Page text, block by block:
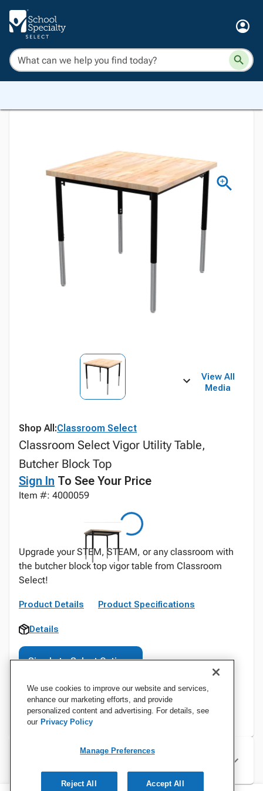
View All
Media
Shop All:Classroom Select
Classroom Select Vigor Utility Table,
Butcher Block Top
Sign In To See Your Price
Item #: 4000059
Upgrade your STEM, STEAM, or any classroom with
the butcher block top vigor table from Classroom
Select!
Product Details Product Specifications
Details
Sign In to Select Options
Specifications
We use cookies to improve our website and services,
enhance our marketing efforts, and provide
personalized content and advertising. For details, see
our Privacy Policy
Manage Preferences
Reject All Accept All